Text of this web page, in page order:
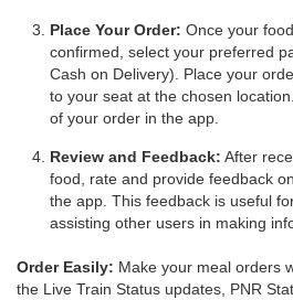
Place Your Order: Once your
confirmed, select your preferred
Cash on Delivery). Place your
to your seat at the chosen
of your order in the app.
Review and Feedback: After
food, rate and provide feedback
the app. This feedback is useful
assisting other users in making
Order Easily: Make your meal orders
the Live Train Status updates, PNR